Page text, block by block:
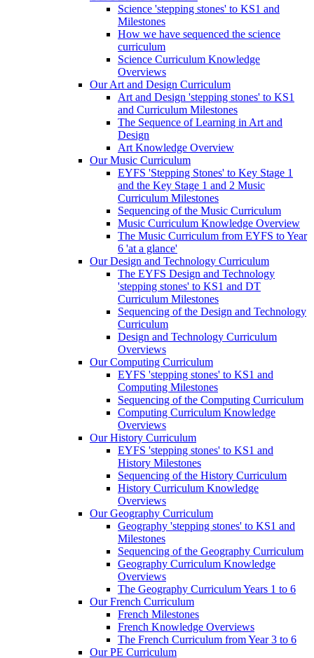
Science 'stepping stones' to KS1 and
Milestones
How we have sequenced the science
curriculum
Science Curriculum Knowledge
Overviews
Our Art and Design Curriculum
Art and Design 'stepping stones' to KS1
and Curriculum Milestones
The Sequence of Learning in Art and
Design
Art Knowledge Overview
Our Music Curriculum
EYFS 'Stepping Stones' to Key Stage 1
and the Key Stage 1 and 2 Music
Curriculum Milestones
Sequencing of the Music Curriculum
Music Curriculum Knowledge Overview
The Music Curriculum from EYFS to Year
6 'at a glance'
Our Design and Technology Curriculum
The EYFS Design and Technology
'stepping stones' to KS1 and DT
Curriculum Milestones
Sequencing of the Design and Technology
Curriculum
Design and Technology Curriculum
Overviews
Our Computing Curriculum
EYFS 'stepping stones' to KS1 and
Computing Milestones
Sequencing of the Computing Curriculum
Computing Curriculum Knowledge
Overviews
Our History Curriculum
EYFS 'stepping stones' to KS1 and
History Milestones
Sequencing of the History Curriculum
History Curriculum Knowledge
Overviews
Our Geography Curriculum
Geography 'stepping stones' to KS1 and
Milestones
Sequencing of the Geography Curriculum
Geography Curriculum Knowledge
Overviews
The Geography Curriculum Years 1 to 6
Our French Curriculum
French Milestones
French Knowledge Overviews
The French Curriculum from Year 3 to 6
Our PE Curriculum